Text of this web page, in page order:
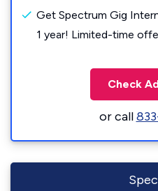
Get Spectrum Gig
1 year! Limited-time
Check
or call